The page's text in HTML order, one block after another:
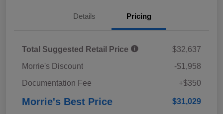
Details Pricing
Total Suggested Retail Price
$32,637
Morrie's Discount
-$1,958
Documentation Fee
+$350
Morrie's Best Price $31,029